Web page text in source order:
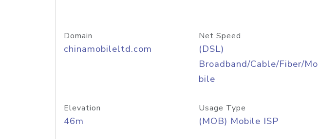
Domain
chinamobileltd.com
Net Speed
(DSL)
Broadband/Cable/Fiber/Mo
bile
Elevation
46m
Usage Type
(MOB) Mobile ISP